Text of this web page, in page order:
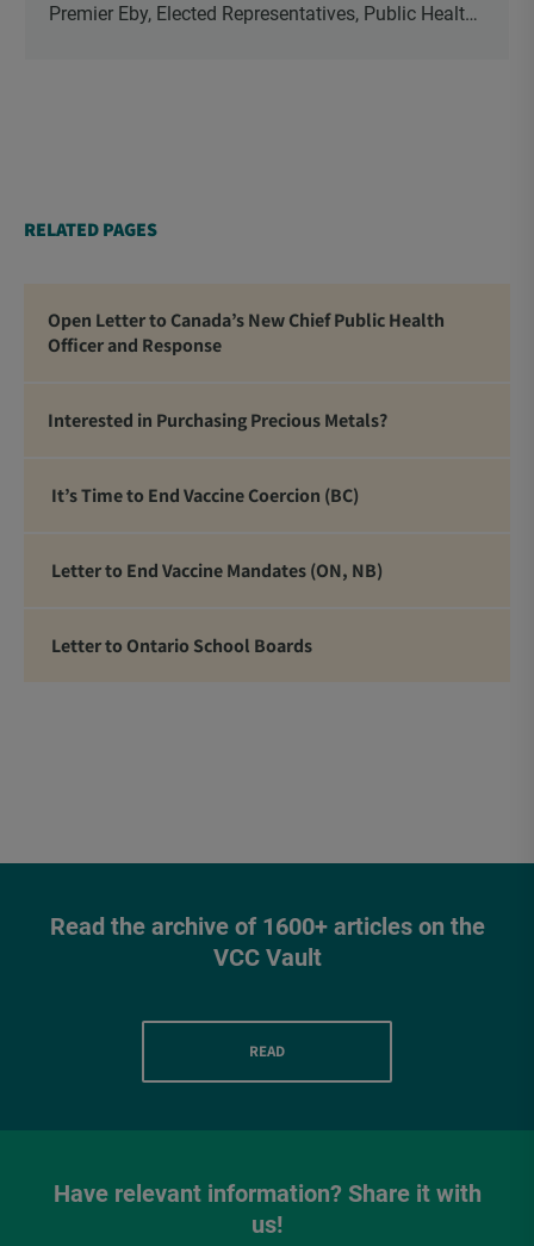
Premier Eby, Elected Representatives, Public Health
RELATED PAGES
Open Letter to Canada’s New Chief Public Health
Officer and Response
Interested in Purchasing Precious Metals?
It’s Time to End Vaccine Coercion (BC)
Letter to End Vaccine Mandates (ON, NB)
Letter to Ontario School Boards
Read the archive of 1600+ articles on the
VCC Vault
READ
Have relevant information? Share it with
us!